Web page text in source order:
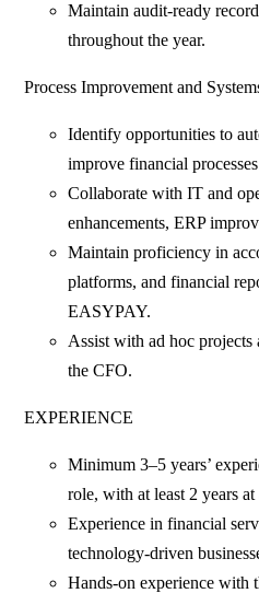
Maintain audit-ready
throughout the year.
Process Improvement and
Identify opportunities to
improve financial
Collaborate with IT and
enhancements, ERP
Maintain proficiency in
platforms, and financial
EASYPAY.
Assist with ad hoc projects
the CFO.
EXPERIENCE
Minimum 3–5 years’
role, with at least 2 years
Experience in financial
technology-driven
Hands-on experience with